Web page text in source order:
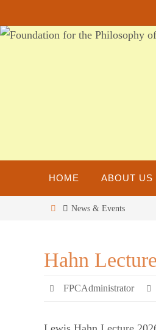
to
content
HOME ABOUT US
HomeNews & Events
Hahn
FPCAdministrator